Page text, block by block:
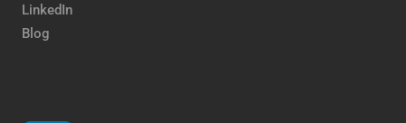
LinkedIn
Blog